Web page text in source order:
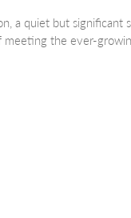
a quiet but significant
the ever-